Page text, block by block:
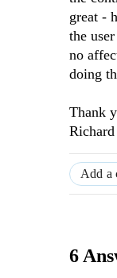
great -
the
no
doing
Thank
Richard
Add a
6